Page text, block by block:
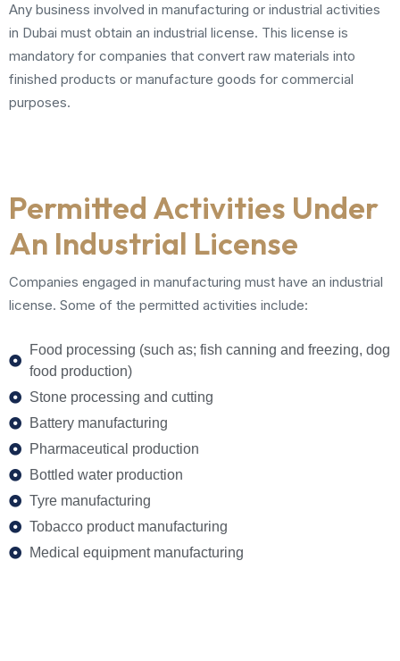
Any business involved in manufacturing or industrial activities
in Dubai must obtain an industrial license. This license is
mandatory for companies that convert raw materials into
finished products or manufacture goods for commercial
purposes.
Permitted Activities Under
An Industrial License
Companies engaged in manufacturing must have an industrial
license. Some of the permitted activities include:
Food processing (such as; fish canning and freezing, dog
food production)
Stone processing and cutting
Battery manufacturing
Pharmaceutical production
Bottled water production
Tyre manufacturing
Tobacco product manufacturing
Medical equipment manufacturing